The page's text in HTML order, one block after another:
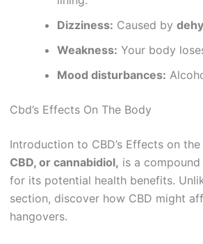
Dizziness: Caused by
Weakness: Your body
Mood disturbances:
Cbd’s Effects On The Body
Introduction to CBD’s Effects on the
CBD, or cannabidiol, is a
for its potential health benefits.
section, discover how CBD might
hangovers.